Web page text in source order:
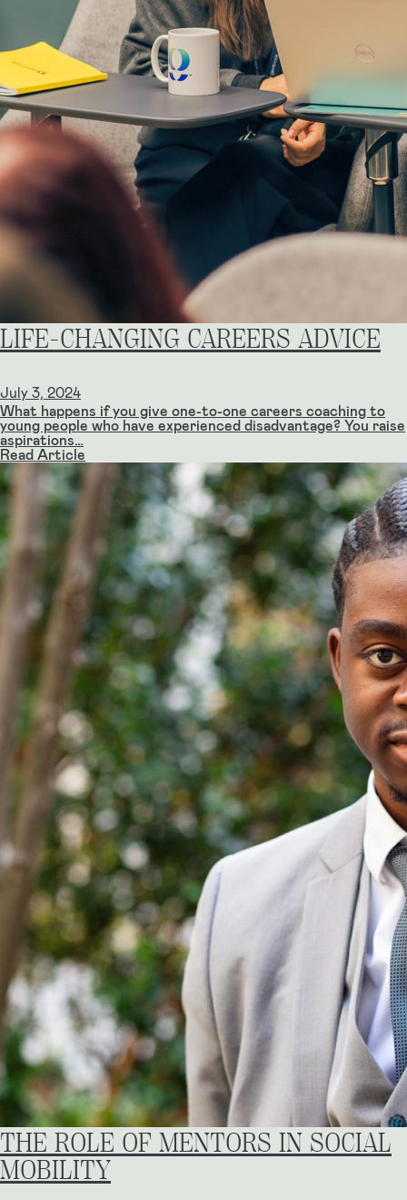
LIFE-CHANGING CAREERS ADVICE
July 3, 2024
What happens if you give one-to-one careers coaching to
young people who have experienced disadvantage? You raise
aspirations…
Read Article
THE ROLE OF MENTORS IN SOCIAL
MOBILITY